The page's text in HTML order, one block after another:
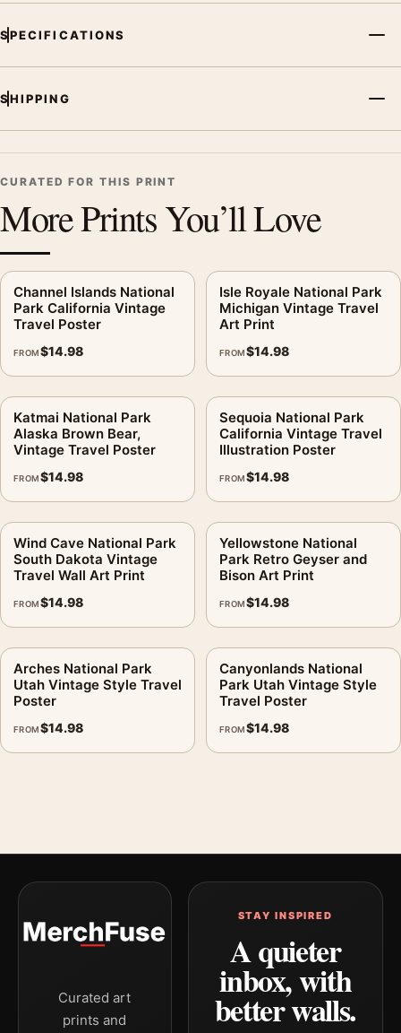
SPECIFICATIONS
SHIPPING
CURATED FOR THIS PRINT
More Prints You’ll Love
Channel Islands National
Park California Vintage
Travel Poster
FROM$14.98
Isle Royale National Park
Michigan Vintage Travel
Art Print
FROM$14.98
Katmai National Park
Alaska Brown Bear,
Vintage Travel Poster
FROM$14.98
Sequoia National Park
California Vintage Travel
Illustration Poster
FROM$14.98
Wind Cave National Park
South Dakota Vintage
Travel Wall Art Print
FROM$14.98
Yellowstone National
Park Retro Geyser and
Bison Art Print
FROM$14.98
Arches National Park
Utah Vintage Style Travel
Poster
FROM$14.98
Canyonlands National
Park Utah Vintage Style
Travel Poster
FROM$14.98
Curated art
prints and
STAY INSPIRED
A quieter
inbox, with
better walls.